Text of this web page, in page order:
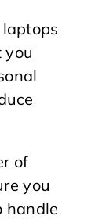
you
of
you
handle